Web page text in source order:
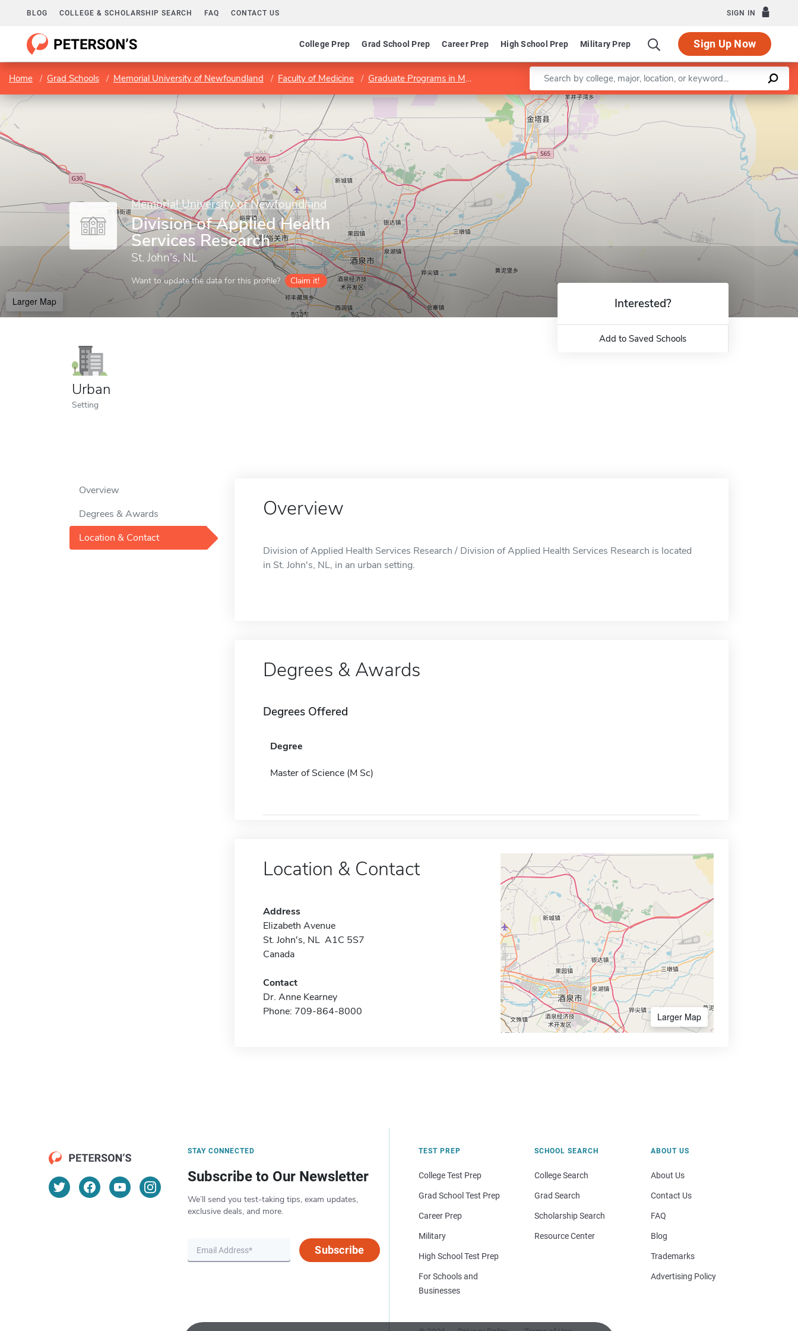
BLOG COLLEGE & SCHOLARSHIP SEARCH FAQ CONTACT US SIGN IN
College Prep Grad School Prep Career Prep High School Prep Military Prep Sign Up Now
Home Grad Schools Memorial University of Newfoundland Faculty of Medicine Graduate Programs in Medicine Division of Applied Health Services Research
Enter a keyword
Memorial University of Newfoundland
Division of Applied Health
Services Research
St. John's, NL
Want to update the data for this profile? Claim it!
Larger Map
Leaflet |©OpenStreetMapcontributors
Urban
Setting
Interested?
Add to Saved Schools
Overview
Degrees & Awards
Location & Contact
Overview
Division of Applied Health Services Research / Division of Applied Health Services Research is located
in St. John's, NL, in an urban setting.
Degrees & Awards
Degrees Offered
Degree
Master of Science (M Sc)
Location & Contact
Address
Elizabeth Avenue
St. John's, NL A1C 5S7
Canada
Contact
Dr. Anne Kearney
Phone: 709-864-8000
Larger Map
STAY CONNECTED
Subscribe to Our Newsletter
We’ll send you test-taking tips, exam updates,
exclusive deals, and more.
Subscribe
TEST PREP
College Test Prep
Grad School Test Prep
Career Prep
Military
High School Test Prep
For Schools and
Businesses
SCHOOL SEARCH
College Search
Grad Search
Scholarship Search
Resource Center
ABOUT US
About Us
Contact Us
FAQ
Blog
Trademarks
Advertising Policy